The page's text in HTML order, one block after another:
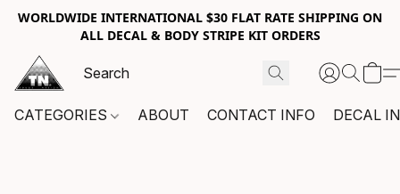
WORLDWIDE INTERNATIONAL $30 FLAT RATE SHIPPING ON
ALL DECAL & BODY STRIPE KIT ORDERS
CATEGORIES ABOUT CONTACT INFO DECAL